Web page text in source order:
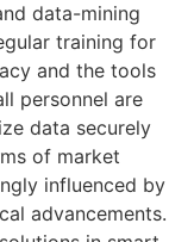
data-mining
training for
and the tools
personnel are
data securely
of market
influenced by
advancements.